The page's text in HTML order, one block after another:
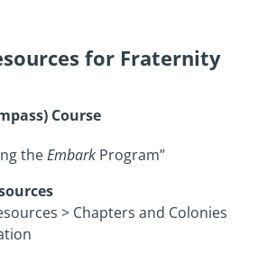
for Fraternity
Course
theEmbarkProgram”
> Chapters and Colonies